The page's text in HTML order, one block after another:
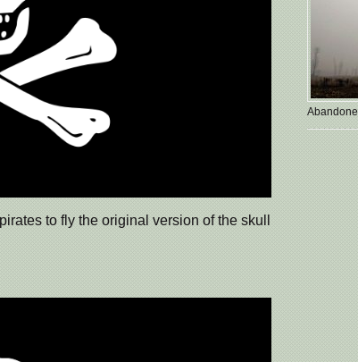
to fly the original version of the skull